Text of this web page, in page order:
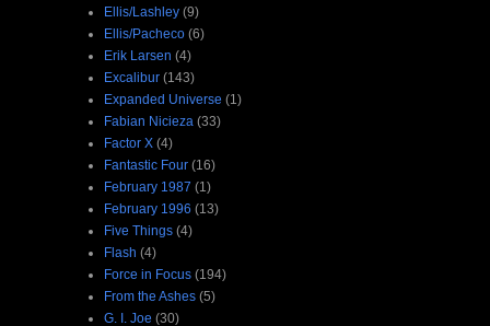
Ellis/Lashley (9)
Ellis/Pacheco (6)
Erik Larsen (4)
Excalibur (143)
Expanded Universe (1)
Fabian Nicieza (33)
Factor X (4)
Fantastic Four (16)
February 1987 (1)
February 1996 (13)
Five Things (4)
Flash (4)
Force in Focus (194)
From the Ashes (5)
G. I. Joe (30)